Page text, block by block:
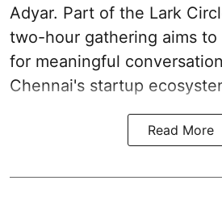
Adyar. Part of the Lark
two-hour gathering aims to
for meaningful
Chennai's startup
Read More